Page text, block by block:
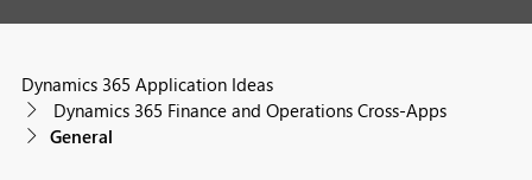
Dynamics 365 Application Ideas
Dynamics 365 Finance and Operations Cross-Apps
General